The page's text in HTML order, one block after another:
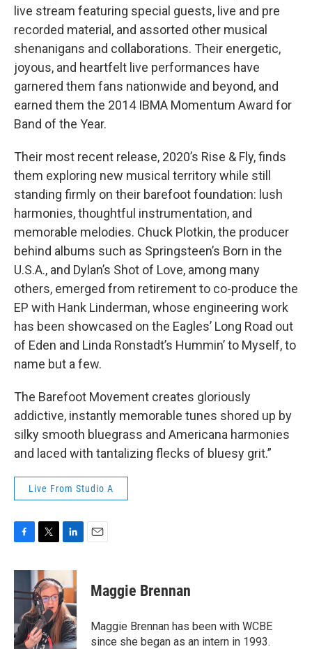
live stream featuring special guests, live and pre
recorded material, and assorted other musical
shenanigans and collaborations. Their energetic,
joyous, and heartfelt live performances have
garnered them fans nationwide and beyond, and
earned them the 2014 IBMA Momentum Award for
Band of the Year.
Their most recent release, 2020’s Rise & Fly, finds
them exploring new musical territory while still
standing firmly on their barefoot foundation: lush
harmonies, thoughtful instrumentation, and
memorable melodies. Chuck Plotkin, the producer
behind albums such as Springsteen’s Born in the
U.S.A., and Dylan’s Shot of Love, among many
others, emerged from retirement to co-produce the
EP with Hank Linderman, whose engineering work
has been showcased on the Eagles’ Long Road out
of Eden and Linda Ronstadt’s Hummin’ to Myself, to
name but a few.
The Barefoot Movement creates gloriously
addictive, instantly memorable tunes shored up by
silky smooth bluegrass and Americana harmonies
and laced with tantalizing flecks of bluesy grit.”
Live From Studio A
c
b
o
k
i
t
t
e
r
n
k
e
d
I
n
Maggie Brennan
Maggie Brennan has been with WCBE
since she began as an intern in 1993.